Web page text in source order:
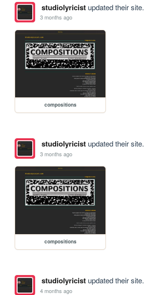
studiolyricistupdated their site.
3 months ago
compositions
studiolyricistupdated their site.
3 months ago
compositions
studiolyricistupdated their site.
4 months ago